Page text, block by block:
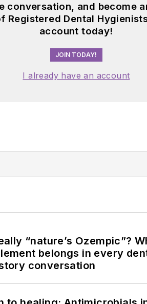
conversation, and become
Registered Dental
account today!
JOIN TODAY!
I already have an account
“nature’s Ozempic”?
belongs in every
conversation